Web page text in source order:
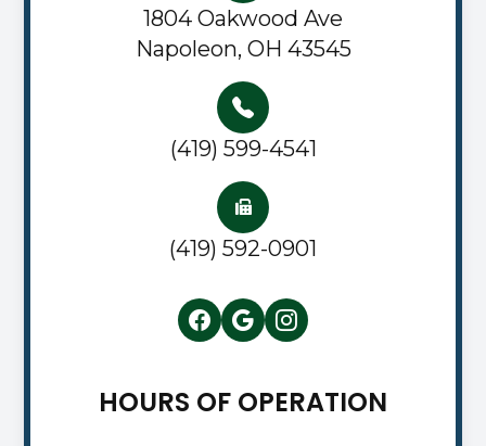
1804 Oakwood Ave
Napoleon, OH 43545
(419) 599-4541
(419) 592-0901
HOURS OF OPERATION